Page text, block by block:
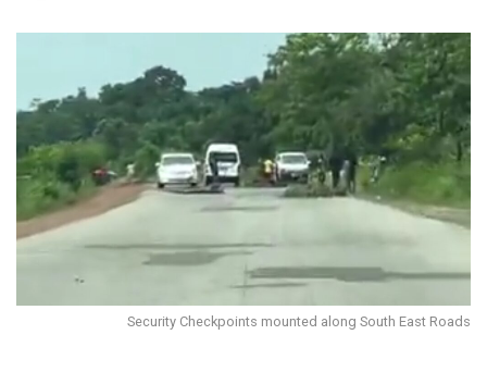
Security Checkpoints mounted along South East Roads